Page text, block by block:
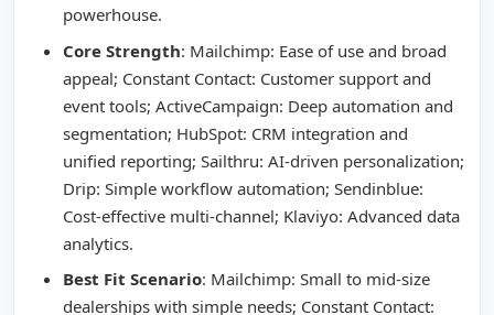
powerhouse.
Core Strength: Mailchimp: Ease of use and broad
appeal; Constant Contact: Customer support and
event tools; ActiveCampaign: Deep automation and
segmentation; HubSpot: CRM integration and
unified reporting; Sailthru: AI-driven personalization;
Drip: Simple workflow automation; Sendinblue:
Cost-effective multi-channel; Klaviyo: Advanced data
analytics.
Best Fit Scenario: Mailchimp: Small to mid-size
dealerships with simple needs; Constant Contact: